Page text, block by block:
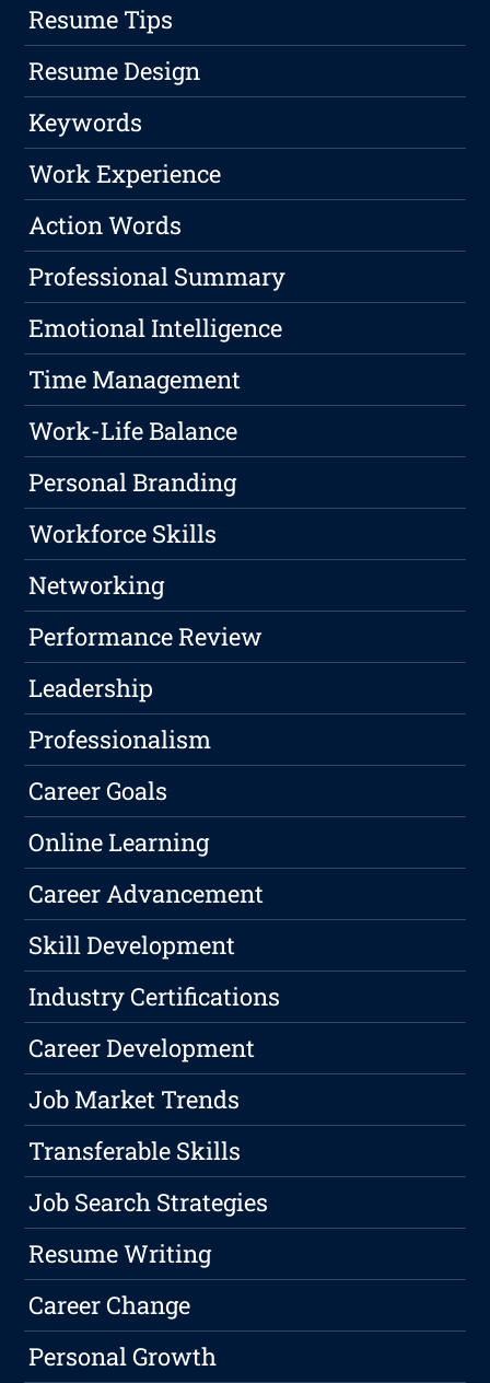
Resume Tips
Resume Design
Keywords
Work Experience
Action Words
Professional Summary
Emotional Intelligence
Time Management
Work-Life Balance
Personal Branding
Workforce Skills
Networking
Performance Review
Leadership
Professionalism
Career Goals
Online Learning
Career Advancement
Skill Development
Industry Certifications
Career Development
Job Market Trends
Transferable Skills
Job Search Strategies
Resume Writing
Career Change
Personal Growth